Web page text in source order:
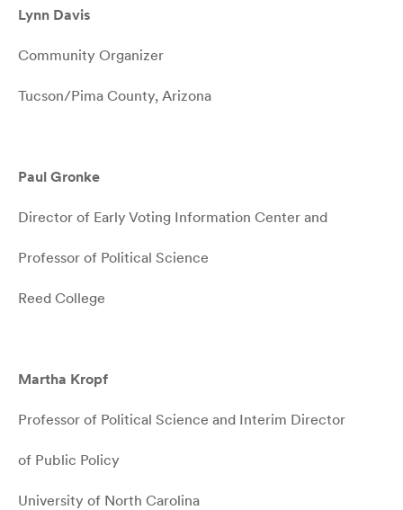
Lynn Davis
Community Organizer
Tucson/Pima County, Arizona
Paul Gronke
Director of Early Voting Information Center and
Professor of Political Science
Reed College
Martha Kropf
Professor of Political Science and Interim Director
of Public Policy
University of North Carolina